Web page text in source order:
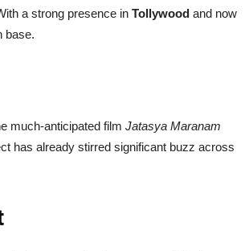
a strong presence in Tollywood and now
base.
much-anticipated film Jatasya Maranam
has already stirred significant buzz across